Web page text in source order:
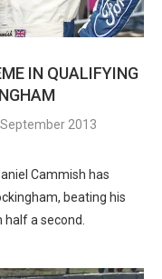
IN QUALIFYING
2013
Cammish has
beating his
a second.